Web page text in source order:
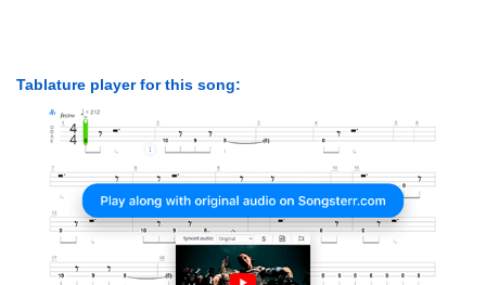
Tablature player for this song: